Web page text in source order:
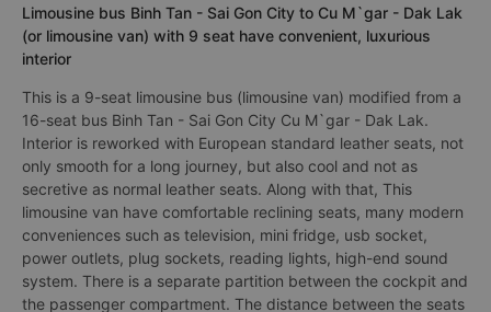
Limousine bus Binh Tan - Sai Gon City to Cu M`gar - Dak Lak
(or limousine van) with 9 seat have convenient, luxurious
interior
This is a 9-seat limousine bus (limousine van) modified from a
16-seat bus Binh Tan - Sai Gon City Cu M`gar - Dak Lak.
Interior is reworked with European standard leather seats, not
only smooth for a long journey, but also cool and not as
secretive as normal leather seats. Along with that, This
limousine van have comfortable reclining seats, many modern
conveniences such as television, mini fridge, usb socket,
power outlets, plug sockets, reading lights, high-end sound
system. There is a separate partition between the cockpit and
the passenger compartment. The distance between the seats